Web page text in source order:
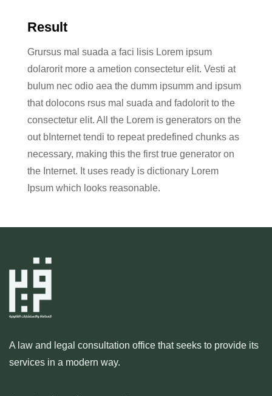
Result
Grursus mal suada a faci lisis Lorem ipsum
dolarorit more a ametion consectetur elit. Vesti at
bulum nec odio aea the dumm ipsumm and ipsum
that dolocons rsus mal suada and fadolorit to the
consectetur elit. All the Lorem is generators on the
out bInternet tendi to repeat predefined chunks as
necessary, making this the first true generator on
the Internet. It uses ready is dictionary Lorem
Ipsum which looks reasonable.
A law and legal consultation office that seeks to provide its
services in a modern way.